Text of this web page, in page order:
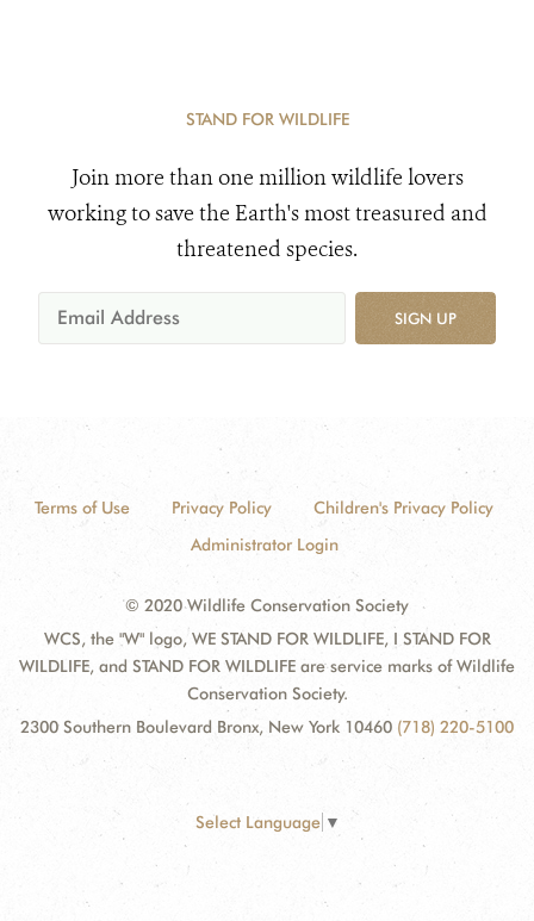
STAND FOR WILDLIFE
Join more than one million wildlife lovers
working to save the Earth's most treasured and
threatened species.
SIGN UP
Terms of Use Privacy Policy
Children's Privacy Policy
Administrator Login
© 2020 Wildlife Conservation Society
WCS, the "W" logo, WE STAND FOR WILDLIFE, I STAND FOR
WILDLIFE, and STAND FOR WILDLIFE are service marks of Wildlife
Conservation Society.
2300 Southern Boulevard Bronx, New York 10460 (718) 220-5100
Select Language ▼